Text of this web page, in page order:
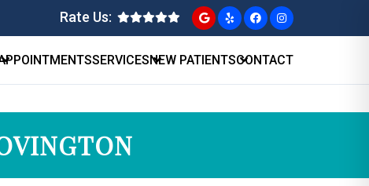
Rate Us:
SERVICESNEW PATIENTSCONTACT